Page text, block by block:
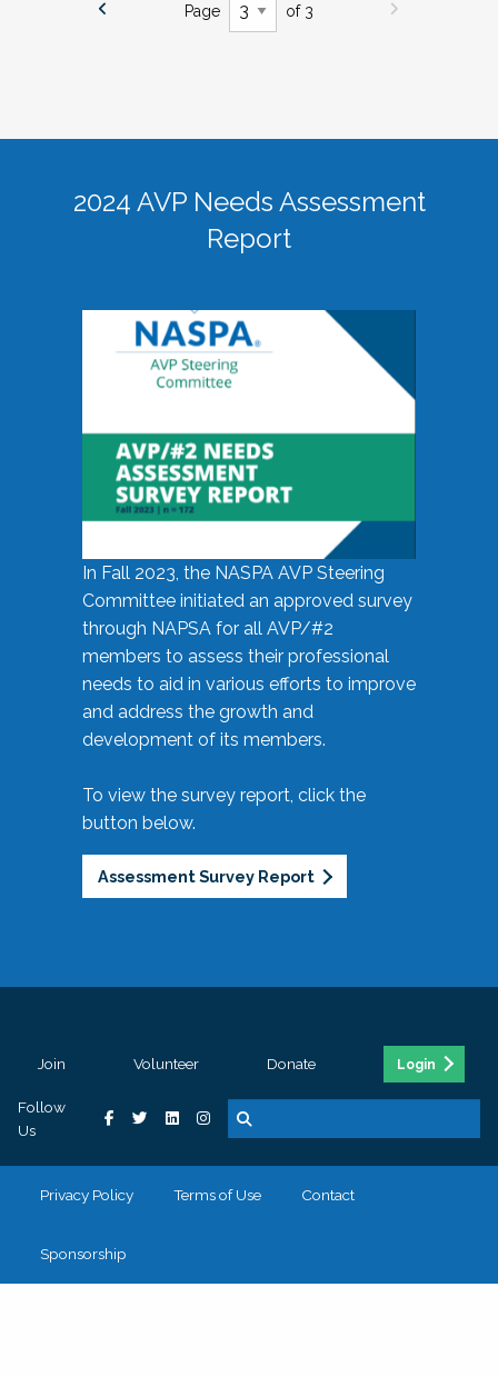
Page of 3
2024 AVP Needs Assessment
Report
In Fall 2023, the NASPA AVP Steering
Committee initiated an approved survey
through NAPSA for all AVP/#2
members to assess their professional
needs to aid in various efforts to improve
and address the growth and
development of its members.
To view the survey report, click the
button below.
Assessment Survey Report
Join Volunteer Donate Login
Follow
Us
Privacy Policy Terms of Use Contact
Sponsorship